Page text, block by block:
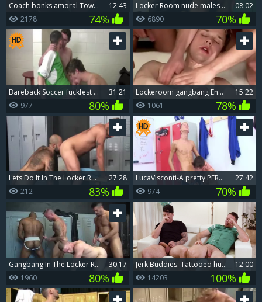
coach bonks amoral Towel lad twink In Locker Room
12:43
2178
74%
Locker Room nude males boys Sex And Nurse Physic
08:02
6890
70%
bareback Soccer fuckfest Locker Room
31:21
977
80%
Lockeroom gangbang Ends With young twink Drenched In cum
15:22
1061
78%
Lets Do It In The Locker Room
27:28
212
83%
LucaVisconti-A pretty PERVERT IN THE LOCKER ROOM
27:42
974
70%
gangbang In The Locker Room. wild homo Sex
30:17
1960
80%
Jerk Buddies: Tattooed hunk duo in a wild doggy style ride
12:00
14203
100%